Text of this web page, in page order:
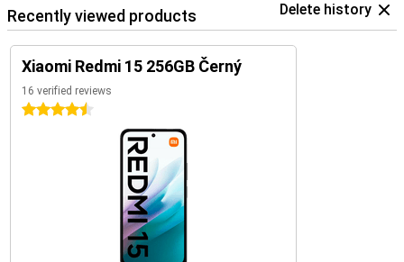
Recently viewed products Delete history
Xiaomi Redmi 15 256GB Černý
16 verified reviews
4.5 stars